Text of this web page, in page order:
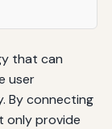
that can
user
By connecting
only provide